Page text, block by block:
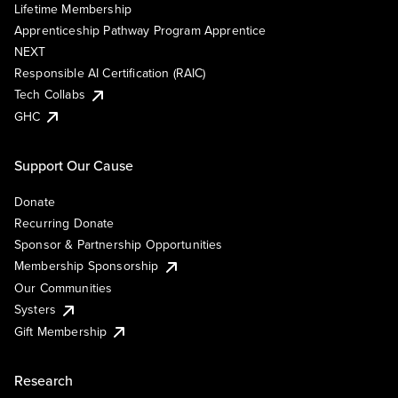
Lifetime Membership
Apprenticeship Pathway Program Apprentice
NEXT
Responsible AI Certification (RAIC)
Tech Collabs
GHC
Support Our Cause
Donate
Recurring Donate
Sponsor & Partnership Opportunities
Membership Sponsorship
Our Communities
Systers
Gift Membership
Research